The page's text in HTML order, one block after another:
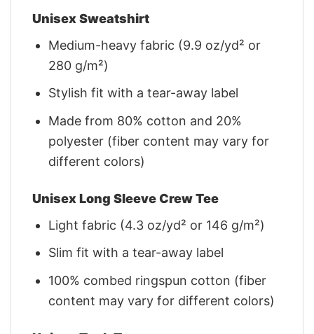
Unisex Sweatshirt
Medium-heavy fabric (9.9 oz/yd² or
280 g/m²)
Stylish fit with a tear-away label
Made from 80% cotton and 20%
polyester (fiber content may vary for
different colors)
Unisex Long Sleeve Crew Tee
Light fabric (4.3 oz/yd² or 146 g/m²)
Slim fit with a tear-away label
100% combed ringspun cotton (fiber
content may vary for different colors)